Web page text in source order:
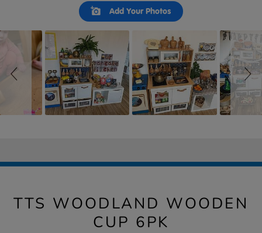
Add Your Photos
TTS WOODLAND WOODEN
CUP 6PK